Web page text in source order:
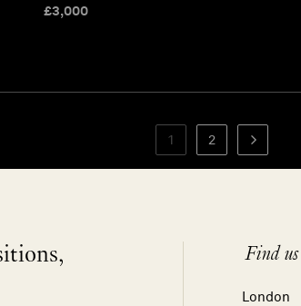
£3,000
1 2
Find us
London